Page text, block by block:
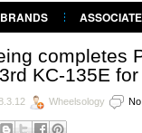
BRANDS
completes
KC-135E
Wheelsology